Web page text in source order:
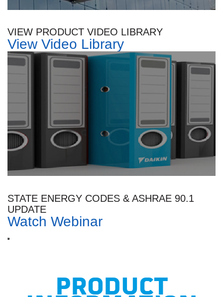
VIEW PRODUCT VIDEO LIBRARY
View Video Library
STATE ENERGY CODES & ASHRAE 90.1
UPDATE
Watch Webinar
PRODUCT